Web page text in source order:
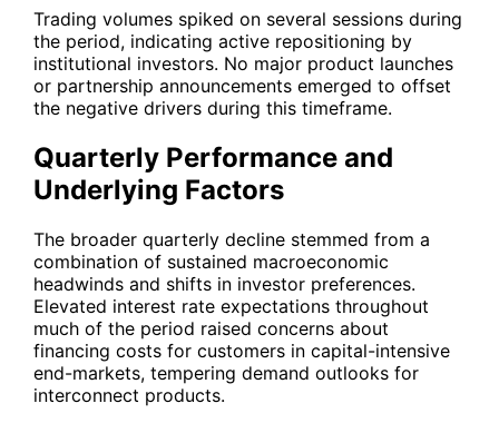
Trading volumes spiked on several sessions during
the period, indicating active repositioning by
institutional investors. No major product launches
or partnership announcements emerged to offset
the negative drivers during this timeframe.
Quarterly Performance and
Underlying Factors
The broader quarterly decline stemmed from a
combination of sustained macroeconomic
headwinds and shifts in investor preferences.
Elevated interest rate expectations throughout
much of the period raised concerns about
financing costs for customers in capital-intensive
end-markets, tempering demand outlooks for
interconnect products.